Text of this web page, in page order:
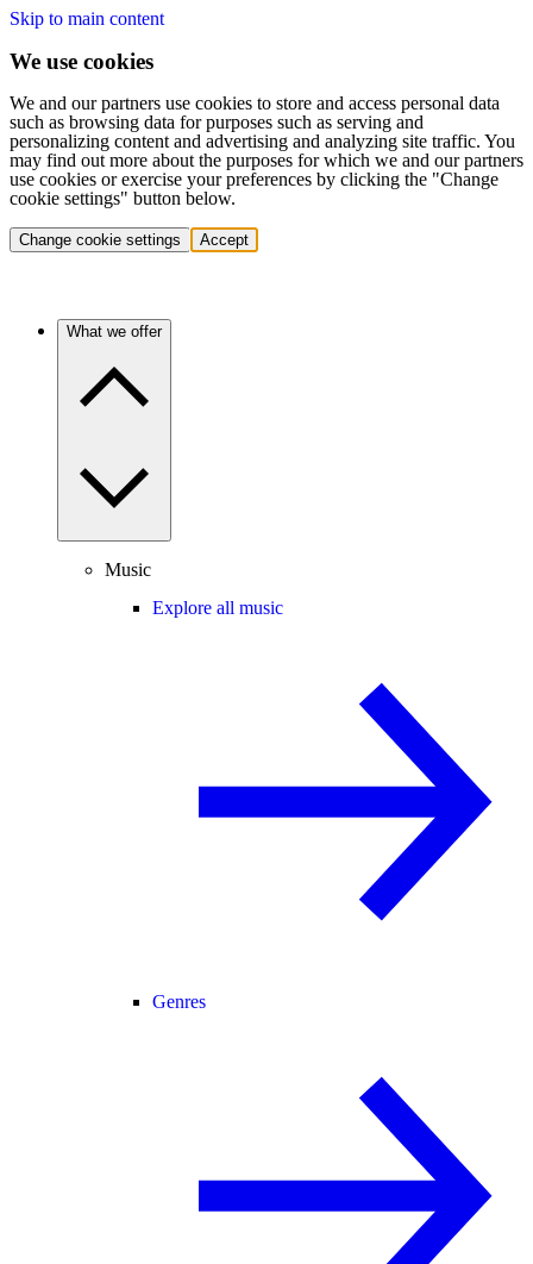
Skip to main content
We use cookies
We and our partners use cookies to store and access personal data
such as browsing data for purposes such as serving and
personalizing content and advertising and analyzing site traffic. You
may find out more about the purposes for which we and our partners
use cookies or exercise your preferences by clicking the "Change
cookie settings" button below.
Change cookie settings Accept
What we offer
Music
Explore all music
Genres